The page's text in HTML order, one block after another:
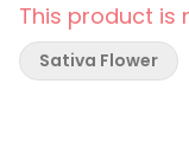
shimmer like sugar
sweet and sour
lime and a smooth
This product is
Sativa Flower